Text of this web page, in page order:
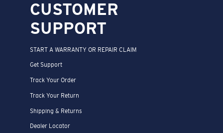
CUSTOMER
SUPPORT
START A WARRANTY OR REPAIR CLAIM
Get Support
Track Your Order
Track Your Return
Shipping & Returns
Dealer Locator